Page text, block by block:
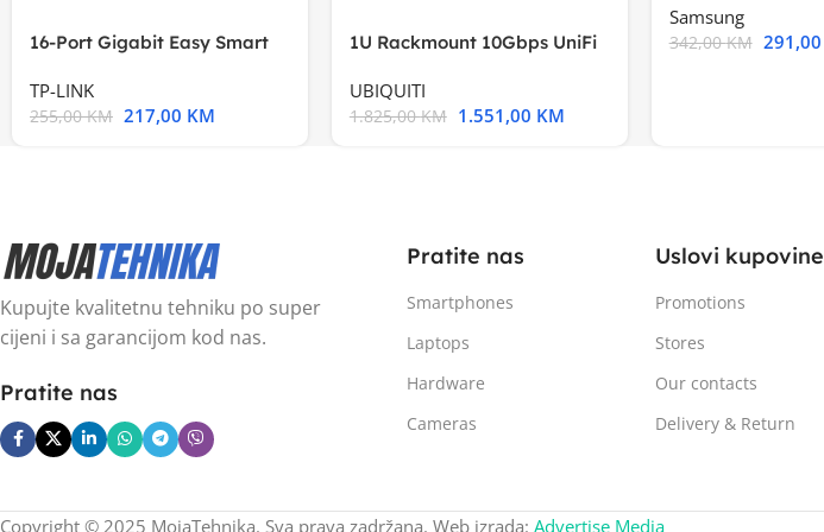
16-Port Gigabit Easy Smart
TP-LINK
255,00KM 217,00 KM
1U Rackmount 10Gbps UniFi
UBIQUITI
1.825,00KM 1.551,00 KM
Samsung
342,00KM 291,00
Kupujte kvalitetnu tehniku po super
cijeni i sa garancijom kod nas.
Pratite nas
Pratite nas
Smartphones
Laptops
Hardware
Cameras
Uslovi kupovine
Promotions
Stores
Our contacts
Delivery & Return
Copyright © 2025 MojaTehnika. Sva prava zadržana. Web izrada: Advertise Media